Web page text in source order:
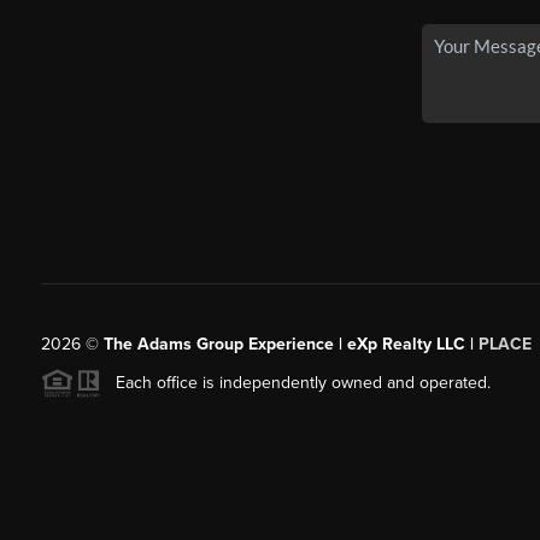
2026© The Adams Group Experience | eXp Realty LLC | PLACE
Each office is independently owned and operated.